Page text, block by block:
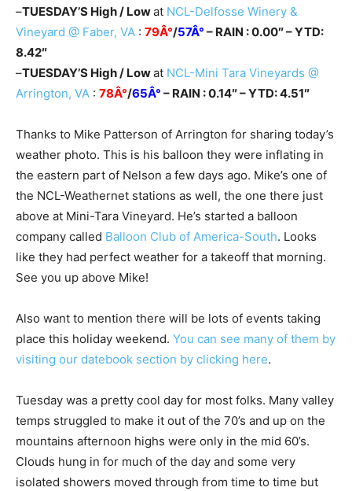
–TUESDAY’S High / Lowat NCL-Delfosse Winery &
Vineyard @ Faber, VA : 79Â°/57Â° – RAIN : 0.00″ – YTD:
8.42″
–TUESDAY’S High / Lowat NCL-Mini Tara Vineyards @
Arrington, VA : 78Â°/65Â° – RAIN : 0.14″ – YTD: 4.51″
Thanks to Mike Patterson of Arrington for sharing today’s
weather photo. This is his balloon they were inflating in
the eastern part of Nelson a few days ago. Mike’s one of
the NCL-Weathernet stations as well, the one there just
above at Mini-Tara Vineyard. He’s started a balloon
company called Balloon Club of America-South. Looks
like they had perfect weather for a takeoff that morning.
See you up above Mike!
Also want to mention there will be lots of events taking
place this holiday weekend. You can see many of them by
visiting our datebook section by clicking here.
Tuesday was a pretty cool day for most folks. Many valley
temps struggled to make it out of the 70’s and up on the
mountains afternoon highs were only in the mid 60’s.
Clouds hung in for much of the day and some very
isolated showers moved through from time to time but